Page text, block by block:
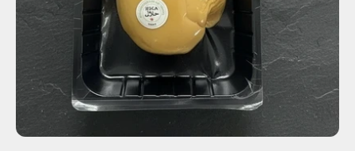
ADD TO CART $70.00